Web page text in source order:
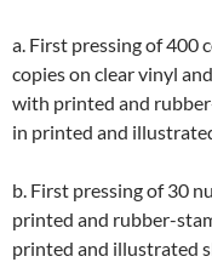
a. First pressing of 400
copies on clear vinyl
with printed and
in printed and
b. First pressing of 30
printed and rubber-
printed and illustrated